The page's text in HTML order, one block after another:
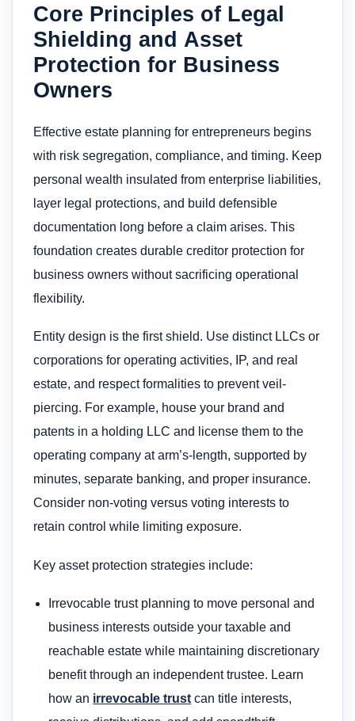
Core Principles of Legal
Shielding and Asset
Protection for Business
Owners
Effective estate planning for entrepreneurs begins
with risk segregation, compliance, and timing. Keep
personal wealth insulated from enterprise liabilities,
layer legal protections, and build defensible
documentation long before a claim arises. This
foundation creates durable creditor protection for
business owners without sacrificing operational
flexibility.
Entity design is the first shield. Use distinct LLCs or
corporations for operating activities, IP, and real
estate, and respect formalities to prevent veil-
piercing. For example, house your brand and
patents in a holding LLC and license them to the
operating company at arm’s-length, supported by
minutes, separate banking, and proper insurance.
Consider non‑voting versus voting interests to
retain control while limiting exposure.
Key asset protection strategies include:
Irrevocable trust planning to move personal and
business interests outside your taxable and
reachable estate while maintaining discretionary
benefit through an independent trustee. Learn
how an irrevocable trust can title interests,